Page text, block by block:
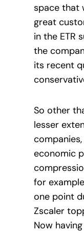
space that
great
in the ETR
the
its recent
So other
lesser
economic
for
one point
Zscaler
Now